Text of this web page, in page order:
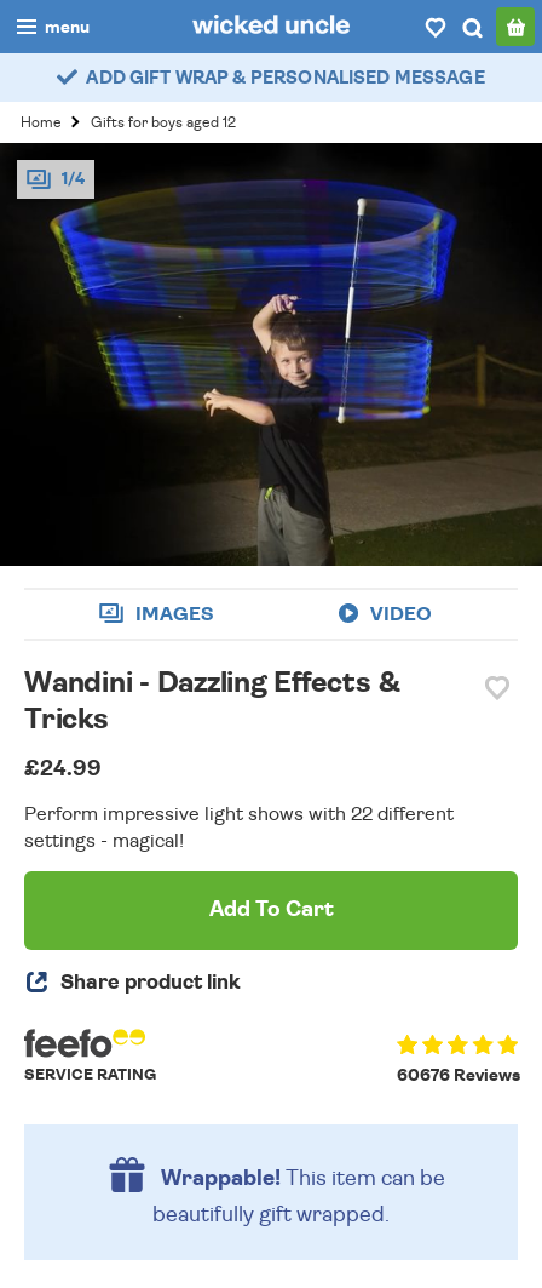
menu
boys
girls
all
categories
popular
account / login
ADD GIFT WRAP & PERSONALISED MESSAGE
Home Gifts for boys aged 12
1/4
IMAGES VIDEO
Wandini - Dazzling Effects &
Tricks
£24.99
Perform impressive light shows with 22 different
settings - magical!
Add To Cart
Share product link
60676 Reviews
SERVICE RATING
Wrappable!This item can be
beautifully gift wrapped.